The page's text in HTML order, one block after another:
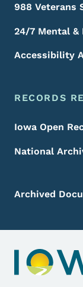
988 Veterans
24/7 Mental &
Accessibility
RECORDS
Iowa Open
National
Archived